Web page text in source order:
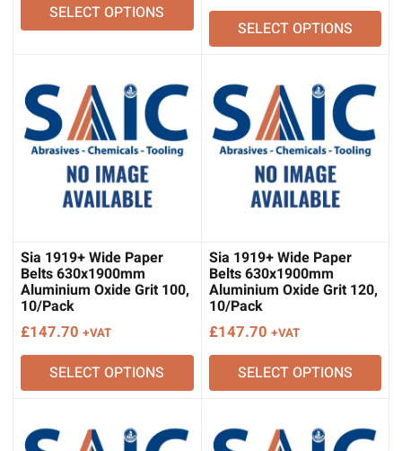
SELECT OPTIONS
SELECT OPTIONS
Sia 1919+ Wide Paper
Belts 630x1900mm
Aluminium Oxide Grit 100,
10/Pack
£147.70 +VAT
SELECT OPTIONS
Sia 1919+ Wide Paper
Belts 630x1900mm
Aluminium Oxide Grit 120,
10/Pack
£147.70 +VAT
SELECT OPTIONS